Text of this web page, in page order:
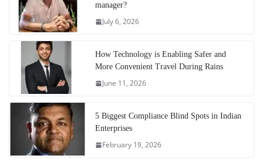
manager?
July 6, 2026
How Technology is Enabling Safer and
More Convenient Travel During Rains
June 11, 2026
5 Biggest Compliance Blind Spots in Indian
Enterprises
February 19, 2026